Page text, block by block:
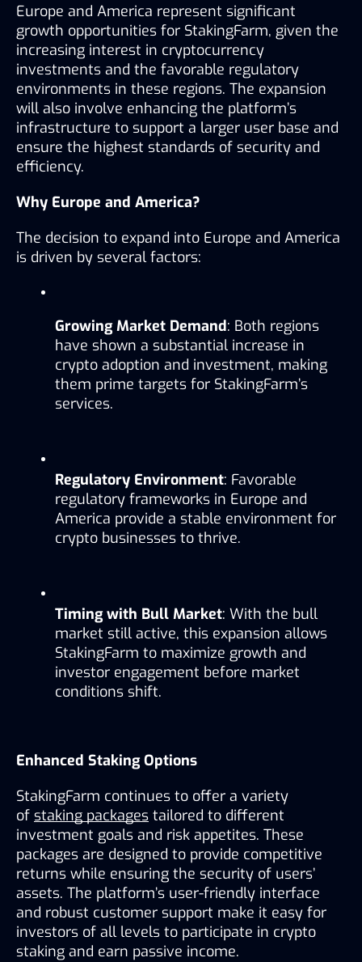
Europe and America represent significant
growth opportunities for StakingFarm, given the
increasing interest in cryptocurrency
investments and the favorable regulatory
environments in these regions. The expansion
will also involve enhancing the platform’s
infrastructure to support a larger user base and
ensure the highest standards of security and
efficiency.
Why Europe and America?
The decision to expand into Europe and America
is driven by several factors:
Growing Market Demand: Both regions
have shown a substantial increase in
crypto adoption and investment, making
them prime targets for StakingFarm’s
services.
Regulatory Environment: Favorable
regulatory frameworks in Europe and
America provide a stable environment for
crypto businesses to thrive.
Timing with Bull Market: With the bull
market still active, this expansion allows
StakingFarm to maximize growth and
investor engagement before market
conditions shift.
Enhanced Staking Options
StakingFarm continues to offer a variety
of staking packages tailored to different
investment goals and risk appetites. These
packages are designed to provide competitive
returns while ensuring the security of users’
assets. The platform’s user-friendly interface
and robust customer support make it easy for
investors of all levels to participate in crypto
staking and earn passive income.